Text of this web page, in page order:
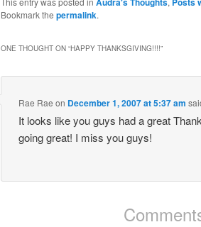
Bookmark the permalink.
ONE THOUGHT ON “HAPPY THANKSGIVING!!!!”
Rae Rae on December 1, 2007 at 5:37 am
It looks like you guys had a great
going great! I miss you guys!